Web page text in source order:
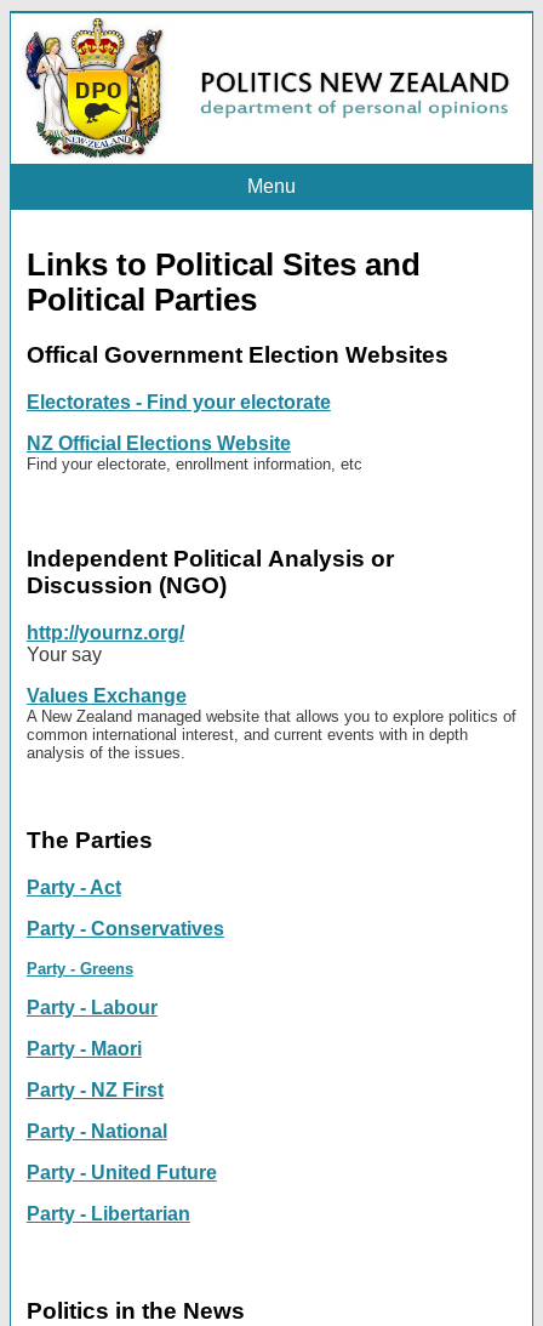
Menu
Links to Political Sites and
Political Parties
Offical Government Election Websites
Electorates - Find your electorate
NZ Official Elections Website
Find your electorate, enrollment information, etc
Independent Political Analysis or
Discussion (NGO)
http://yournz.org/
Your say
Values Exchange
A New Zealand managed website that allows you to explore politics of
common international interest, and current events with in depth
analysis of the issues.
The Parties
Party - Act
Party - Conservatives
Party - Greens
Party - Labour
Party - Maori
Party - NZ First
Party - National
Party - United Future
Party - Libertarian
Politics in the News